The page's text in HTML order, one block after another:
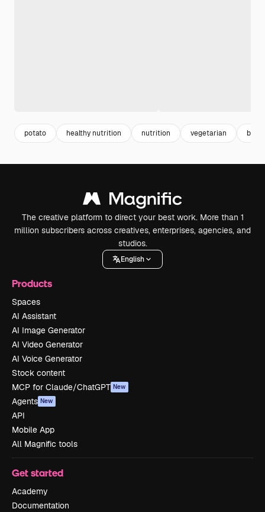
potato healthy nutrition nutrition vegetarian
The creative platform to direct your best work. More than 1
million subscribers across creatives, enterprises, agencies, and
studios.
English
Products
Spaces
AI Assistant
AI Image Generator
AI Video Generator
AI Voice Generator
Stock content
MCP for Claude/ChatGPT New
Agents New
API
Mobile App
All Magnific tools
Get started
Academy
Documentation